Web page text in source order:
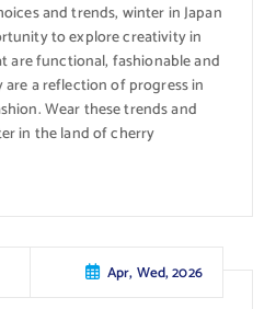
and trends, winter in Japan
to explore creativity in
are functional, fashionable and
a reflection of progress in
Wear these trends and
in the land of cherry
Apr, Wed, 2026